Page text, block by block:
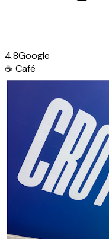
4.8Google
☕ Café